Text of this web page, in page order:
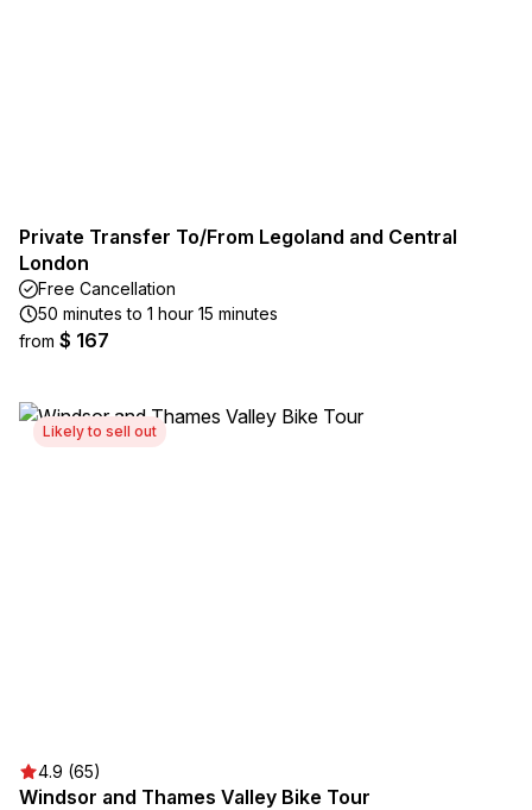
Private Transfer To/From Legoland and Central
London
Free Cancellation
50 minutes to 1 hour 15 minutes
from $ 167
Likely to sell out
4.9 (65)
Windsor and Thames Valley Bike Tour